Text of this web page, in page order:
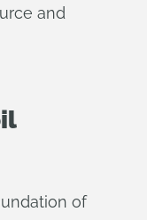
and
of